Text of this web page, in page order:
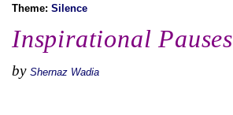
Theme: Silence
Inspirational Pauses
by Shernaz Wadia